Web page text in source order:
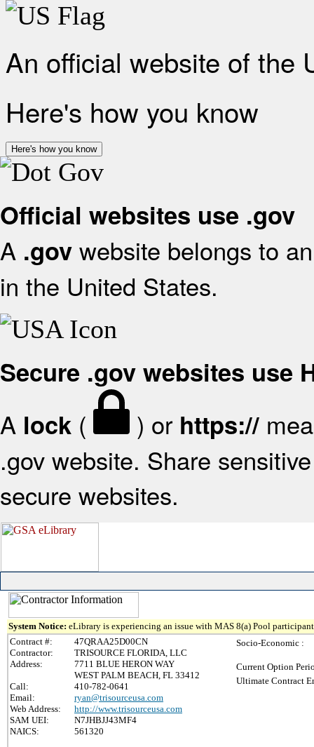
An official website of the
Here's how you know
Here's how you know
Official websites use .gov
A .gov website belongs to
in the United States.
Secure .gov websites use
A lock ( ) or https://
.gov website. Share
secure websites.
System Notice: eLibrary is experiencing an issue with MAS 8(a) Pool
Contract #:
47QRAA25D00CN
Contractor:
TRISOURCE FLORIDA, LLC
Address:
7711 BLUE HERON WAY
WEST PALM BEACH, FL 33412
Call:
410-782-0641
Email:
ryan@trisourceusa.com
Web Address:
http://www.trisourceusa.com
SAM UEI:
N7JHBJJ43MF4
NAICS:
561320
Socio-Economic :
Current Option
Ultimate Contract